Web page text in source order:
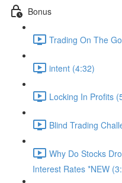
Bonus
Trading On The
intent (4:32)
Locking In Profits
Blind Trading
Why Do Stocks
Interest Rates *NEW